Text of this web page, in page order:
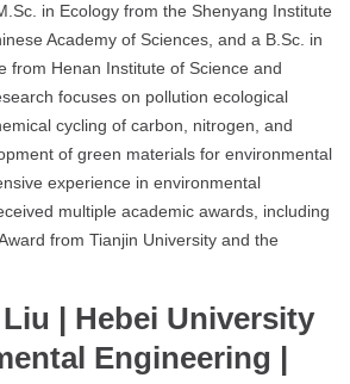
in Ecology from the Shenyang Institute
Academy of Sciences, and a B.Sc. in
from Henan Institute of Science and
focuses on pollution ecological
cycling of carbon, nitrogen, and
of green materials for environmental
experience in environmental
multiple academic awards, including
from Tianjin University and the
| Hebei University
Engineering |